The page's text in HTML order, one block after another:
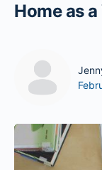
Home as